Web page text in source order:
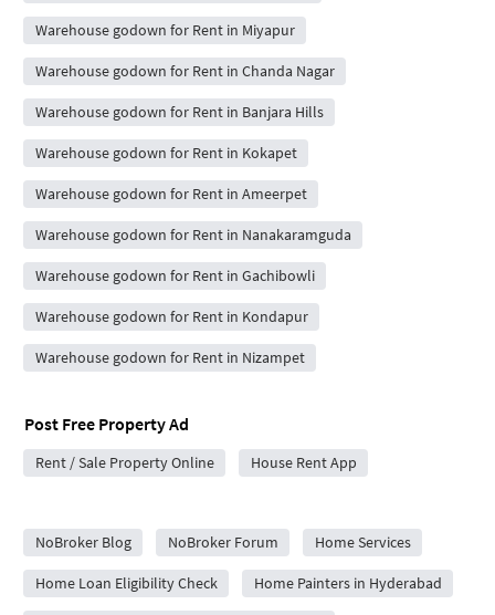
Warehouse godown for Rent in Miyapur
Warehouse godown for Rent in Chanda Nagar
Warehouse godown for Rent in Banjara Hills
Warehouse godown for Rent in Kokapet
Warehouse godown for Rent in Ameerpet
Warehouse godown for Rent in Nanakaramguda
Warehouse godown for Rent in Gachibowli
Warehouse godown for Rent in Kondapur
Warehouse godown for Rent in Nizampet
Post Free Property Ad
Rent / Sale Property Online House Rent App
NoBroker Blog
NoBroker Forum Home Services
Home Loan Eligibility Check Home Painters in Hyderabad